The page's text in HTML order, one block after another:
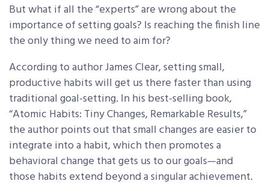
But what if all the “experts” are wrong about the
importance of setting goals? Is reaching the finish line
the only thing we need to aim for?
According to author James Clear, setting small,
productive habits will get us there faster than using
traditional goal-setting. In his best-selling book,
“Atomic Habits: Tiny Changes, Remarkable Results,”
the author points out that small changes are easier to
integrate into a habit, which then promotes a
behavioral change that gets us to our goals—and
those habits extend beyond a singular achievement.